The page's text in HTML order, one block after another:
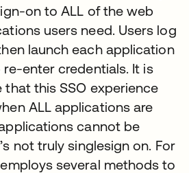
on to ALL of the web
users need. Users log
launch each application
enter credentials. It is
this SSO experience
ALL applications are
cannot be
not truly singlesign on. For
several methods to